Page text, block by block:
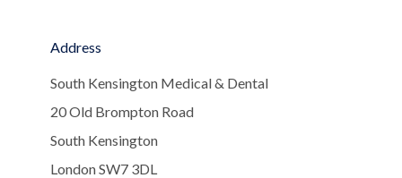
Address
South Kensington Medical & Dental
20 Old Brompton Road
South Kensington
London SW7 3DL